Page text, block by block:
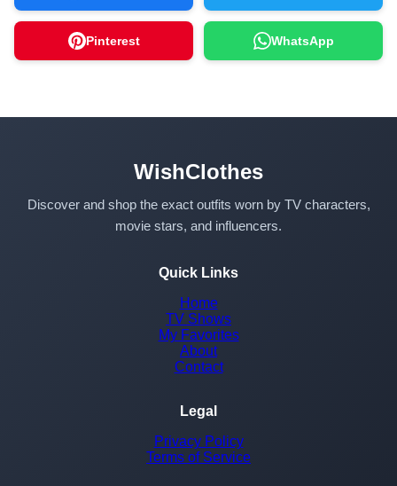
Pinterest WhatsApp
WishClothes
Discover and shop the exact outfits worn by TV characters,
movie stars, and influencers.
Quick Links
Home
TV Shows
My Favorites
About
Contact
Legal
Privacy Policy
Terms of Service